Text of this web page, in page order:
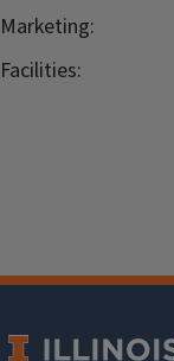
Marketing:
Facilities: